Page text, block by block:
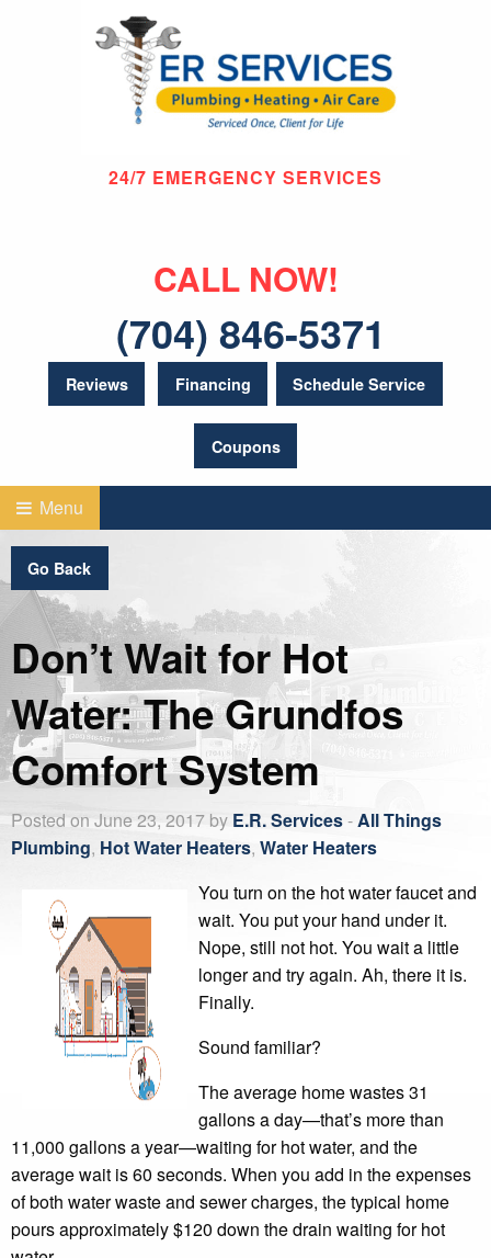
24/7 EMERGENCY SERVICES
CALL NOW!
(704) 846-5371
Reviews Financing Schedule Service
Coupons
Menu
Go Back
Don’t Wait for Hot
Water: The Grundfos
Comfort System
Posted on June 23, 2017 by E.R. Services-All Things
Plumbing, Hot Water Heaters, Water Heaters
You turn on the hot water faucet and
wait. You put your hand under it.
Nope, still not hot. You wait a little
longer and try again. Ah, there it is.
Finally.
Sound familiar?
The average home wastes 31
gallons a day—that’s more than
11,000 gallons a year—waiting for hot water, and the
average wait is 60 seconds. When you add in the expenses
of both water waste and sewer charges, the typical home
pours approximately $120 down the drain waiting for hot